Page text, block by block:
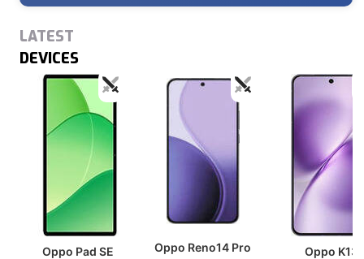
LATEST
DEVICES
Oppo Pad SE Oppo Reno14 Pro Oppo K13